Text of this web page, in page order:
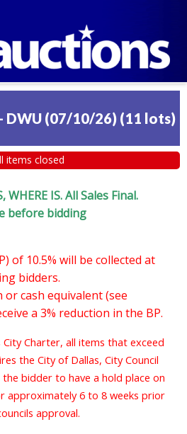
DWU (07/10/26) (11 lots)
items closed
IS. All Sales Final.
before bidding
of 10.5% will be collected at
bidders.
or cash equivalent (see
a 3% reduction in the BP.
Charter, all items that exceed
the City of Dallas, City Council
bidder to have a hold place on
approximately 6 to 8 weeks prior
approval.